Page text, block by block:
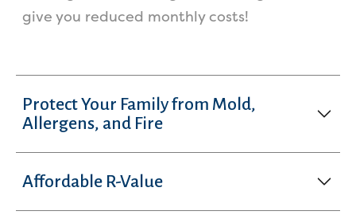
give you reduced monthly costs!
Protect Your Family from Mold,
Allergens, and Fire
Affordable R-Value